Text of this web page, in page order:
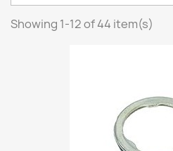
Showing 1-12 of 44 item(s)